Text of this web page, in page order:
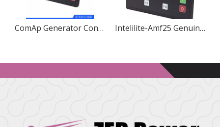
ComAp Generator Controller IG200 Intelilite-Amf25 Genuine Genset Generator Parts Auto Start Controller Comap Intelilite-Amf25